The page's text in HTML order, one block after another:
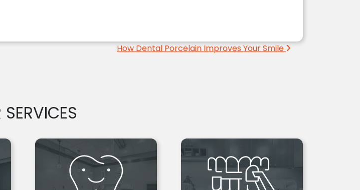
How Dental Porcelain Improves Your Smile
SERVICES